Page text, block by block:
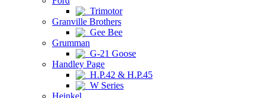
Trimotor
Granville Brothers
Gee Bee
Grumman
G-21 Goose
Handley Page
H.P.42 & H.P.45
W Series
Heinkel